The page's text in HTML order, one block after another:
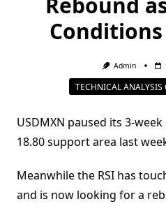
Admin
TECHNICAL ANALYSIS
USDMXN paused its 3-
18.80 support area last
Meanwhile the RSI has
and is now looking for a